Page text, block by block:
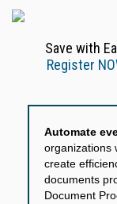
Save with
Register
Automate
organizations
create
documents
Document